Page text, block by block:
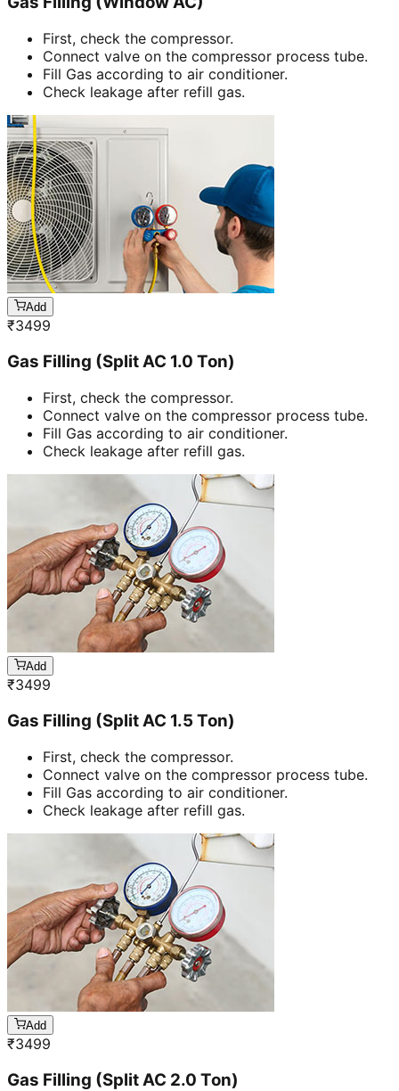
First, check the compressor.
Connect valve on the compressor process tube.
Fill Gas according to air conditioner.
Check leakage after refill gas.
Add
₹3499
Gas Filling (Split AC 1.0 Ton)
First, check the compressor.
Connect valve on the compressor process tube.
Fill Gas according to air conditioner.
Check leakage after refill gas.
Add
₹3499
Gas Filling (Split AC 1.5 Ton)
First, check the compressor.
Connect valve on the compressor process tube.
Fill Gas according to air conditioner.
Check leakage after refill gas.
Add
₹3499
Gas Filling (Split AC 2.0 Ton)